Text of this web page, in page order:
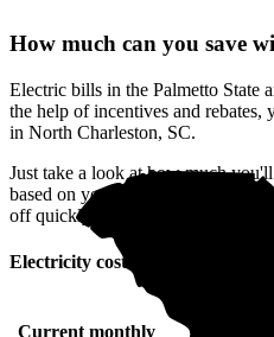
How much can you save
Electric bills in the Palmetto State
the help of incentives and rebates,
in North Charleston, SC.
Just take a look at how much
based on your current bill. It’s
off quickly.
Electricity cost over time in
Current monthly